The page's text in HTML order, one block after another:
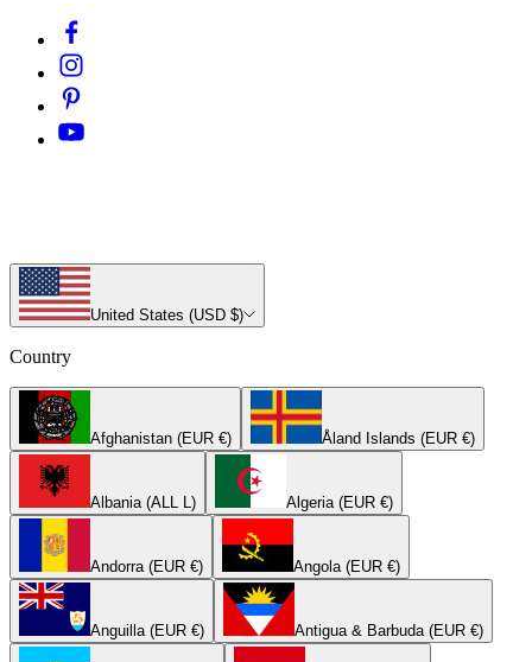
United States (USD $)
Country
Afghanistan (EUR €) Åland Islands (EUR €)
Albania (ALL L) Algeria (EUR €)
Andorra (EUR €) Angola (EUR €)
Anguilla (EUR €) Antigua & Barbuda (EUR €)